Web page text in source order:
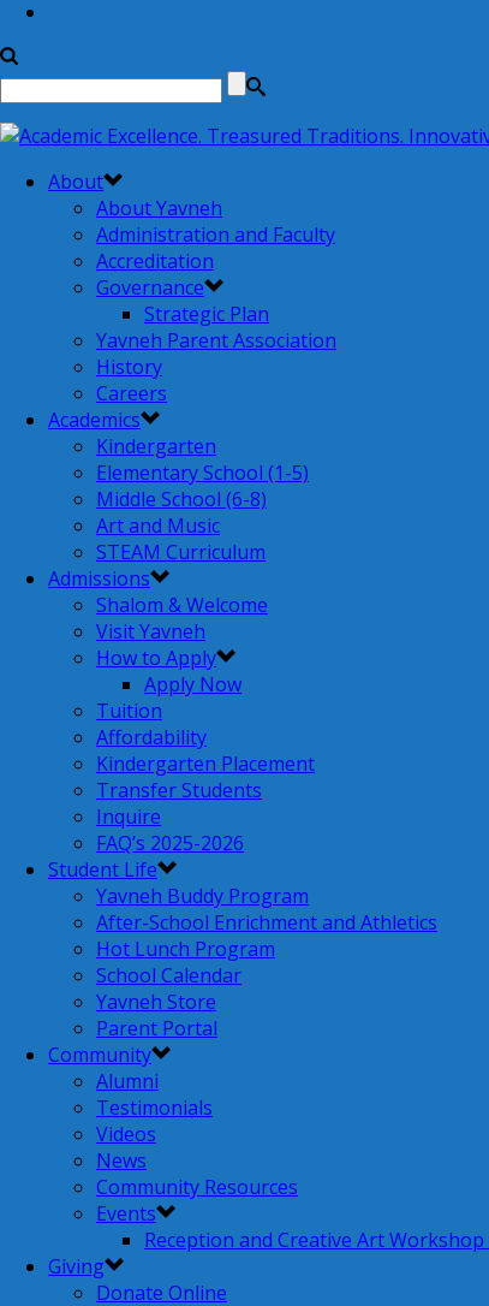
About
About Yavneh
Administration and Faculty
Accreditation
Governance
Strategic Plan
Yavneh Parent Association
History
Careers
Academics
Kindergarten
Elementary School (1-5)
Middle School (6-8)
Art and Music
STEAM Curriculum
Admissions
Shalom & Welcome
Visit Yavneh
How to Apply
Apply Now
Tuition
Affordability
Kindergarten Placement
Transfer Students
Inquire
FAQ’s 2025-2026
Student Life
Yavneh Buddy Program
After-School Enrichment and Athletics
Hot Lunch Program
School Calendar
Yavneh Store
Parent Portal
Community
Alumni
Testimonials
Videos
News
Community Resources
Events
Reception and Creative Art
Giving
Donate Online